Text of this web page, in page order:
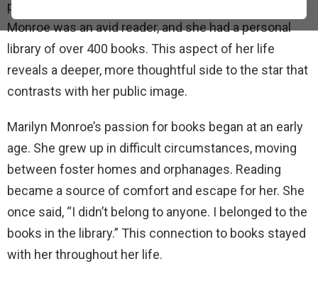
people might not know about: her love of reading.
Monroe was an avid reader, and she had a personal
library of over 400 books. This aspect of her life
reveals a deeper, more thoughtful side to the star that
contrasts with her public image.
Marilyn Monroe’s passion for books began at an early
age. She grew up in difficult circumstances, moving
between foster homes and orphanages. Reading
became a source of comfort and escape for her. She
once said, “I didn’t belong to anyone. I belonged to the
books in the library.” This connection to books stayed
with her throughout her life.